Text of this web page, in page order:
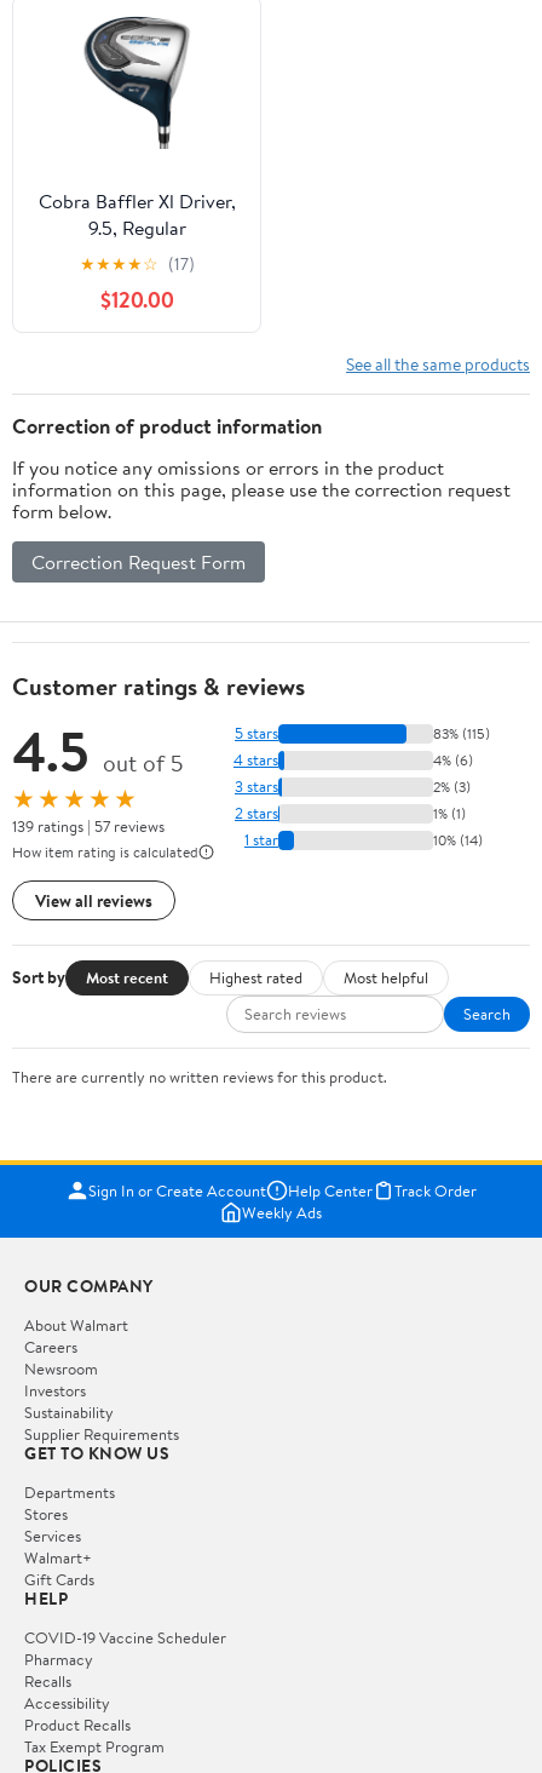
Cobra Baffler Xl Driver,
9.5, Regular
★★★★☆ (17)
$120.00
See all the same products
Correction of product information
If you notice any omissions or errors in the product
information on this page, please use the correction request
form below.
Correction Request Form
Customer ratings & reviews
4.5 out of 5
★★★★★
139 ratings | 57 reviews
How item rating is calculated
View all reviews
5 stars 83% (115)
4 stars 4% (6)
3 stars 2% (3)
2 stars 1% (1)
1 star 10% (14)
Sort by Most recent Highest rated
Most helpful
Search
There are currently no written reviews for this product.
Sign In or Create Account Help Center
Track Order
Weekly Ads
OUR COMPANY
About Walmart
Careers
Newsroom
Investors
Sustainability
Supplier Requirements
GET TO KNOW US
Departments
Stores
Services
Walmart+
Gift Cards
HELP
COVID-19 Vaccine Scheduler
Pharmacy
Recalls
Accessibility
Product Recalls
Tax Exempt Program
POLICIES